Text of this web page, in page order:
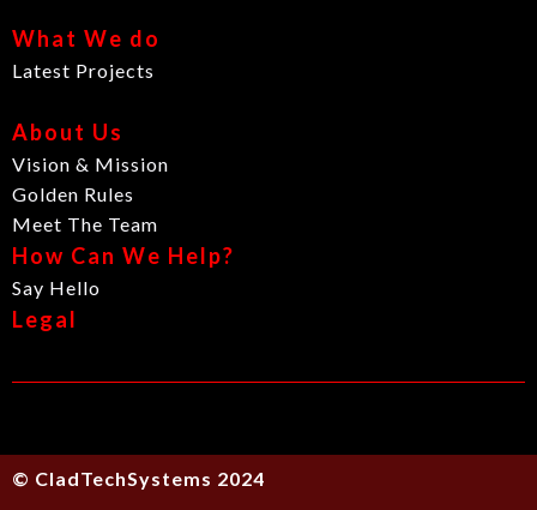
What We do
Latest Projects
About Us
Vision & Mission
Golden Rules
Meet The Team
How Can We Help?
Say Hello
Legal
© CladTechSystems 2024